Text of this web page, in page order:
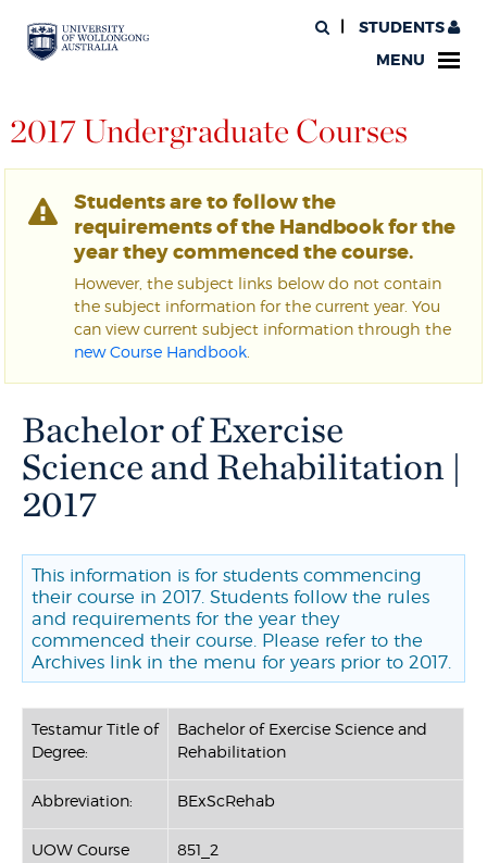
STUDENTS
MENU
2017 Undergraduate Courses
Students are to follow the
requirements of the Handbook for the
year they commenced the course.
However, the subject links below do not contain
the subject information for the current year. You
can view current subject information through the
new Course Handbook
Bachelor of Exercise
Science and Rehabilitation |
2017
This information is for students commencing
their course in 2017. Students follow the rules
and requirements for the year they
commenced their course. Please refer to the
Archives link in the menu for years prior to 2017.
Testamur Title of
Degree:
Bachelor of Exercise Science and
Rehabilitation
Abbreviation: BExScRehab
UOW Course
851_2